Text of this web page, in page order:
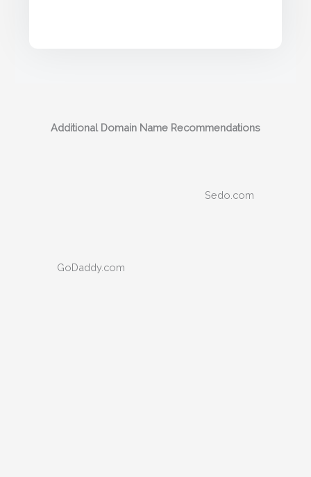
Additional Domain Name Recommendations
Sedo.com
GoDaddy.com